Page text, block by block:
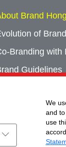
We
and
use
Brand
of
Branding with
Guidelines
Event Archives